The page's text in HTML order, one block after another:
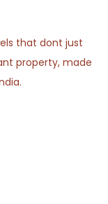
that dont just
property, made